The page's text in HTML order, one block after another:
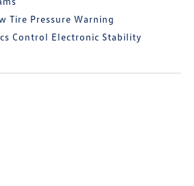
Tire Pressure Warning
Control Electronic Stability